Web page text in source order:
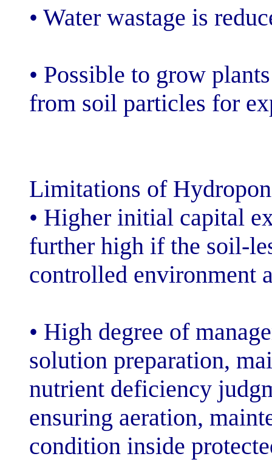
• Water
• Possible to
from soil
Limitations of
• Higher initial
further high if
controlled
• High degree
solution
nutrient
ensuring
condition